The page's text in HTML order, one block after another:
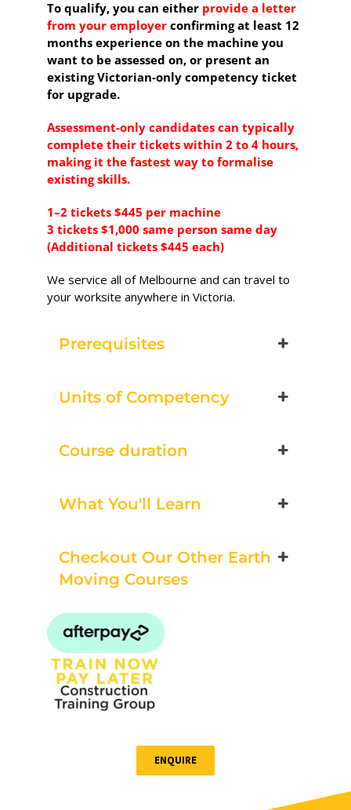
To qualify, you can either provide a letter
from your employer confirming at least 12
months experience on the machine you
want to be assessed on, or present an
existing Victorian-only competency ticket
for upgrade.
Assessment-only candidates can typically
complete their tickets within 2 to 4 hours,
making it the fastest way to formalise
existing skills.
1–2 tickets $445 per machine
3 tickets $1,000 same person same day
(Additional tickets $445 each)
We service all of Melbourne and can travel to
your worksite anywhere in Victoria.
Prerequisites
Units of Competency
Course duration
What You'll Learn
Checkout Our Other Earth
Moving Courses
Others
Beginner
28 - 30 September 2026,
530-532 Burwood Hwy
Wantirna
8 vacancies
Group
Bookings/Enrolling
Excavator National
21 - 23 October 2026, 07:30
am - 04:00 pm
530-532 Burwood Hwy
Wantirna
8 vacancies
ENQUIRE